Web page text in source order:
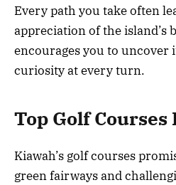
Every path you take often
appreciation of the island’s
encourages you to uncover
curiosity at every turn.
Top Golf
Kiawah’s golf courses
green fairways and